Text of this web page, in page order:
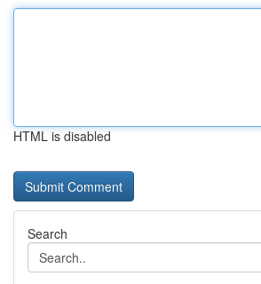
HTML is disabled
Search